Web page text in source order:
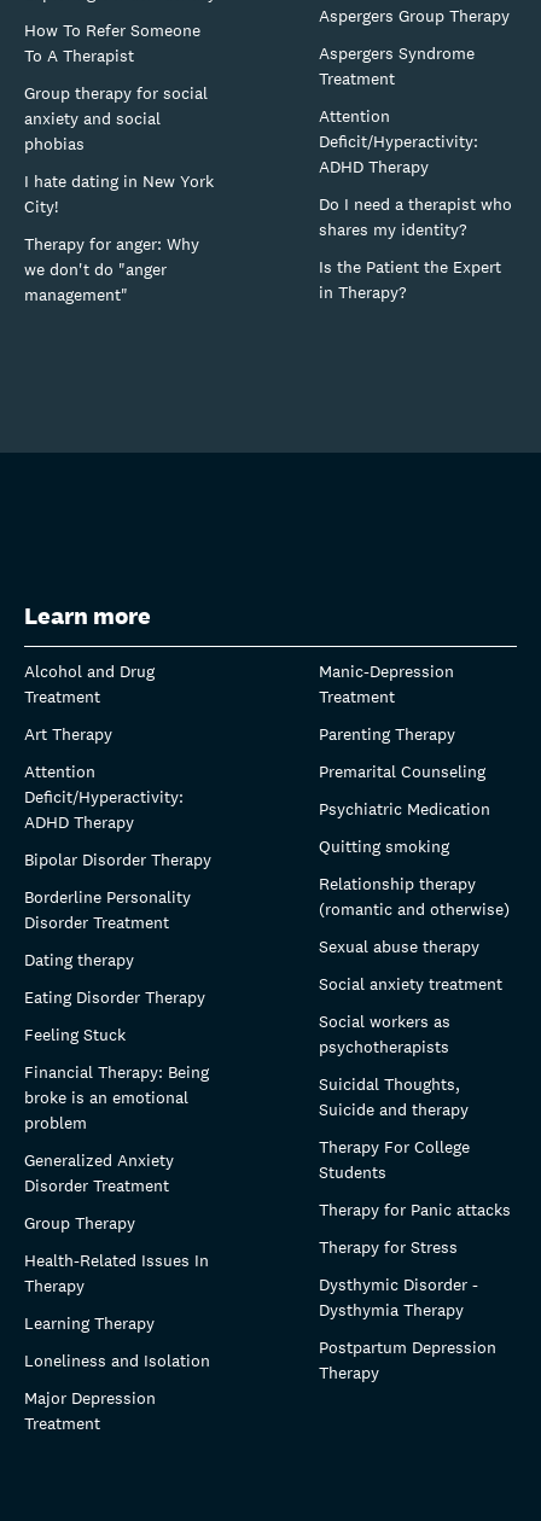
How To Refer Someone
To A Therapist
Group therapy for social
anxiety and social
phobias
I hate dating in New York
City!
Therapy for anger: Why
we don't do "anger
management"
Aspergers Group Therapy
Aspergers Syndrome
Treatment
Attention
Deficit/Hyperactivity:
ADHD Therapy
Do I need a therapist who
shares my identity?
Is the Patient the Expert
in Therapy?
Learn more
Alcohol and Drug
Treatment
Art Therapy
Attention
Deficit/Hyperactivity:
ADHD Therapy
Bipolar Disorder Therapy
Borderline Personality
Disorder Treatment
Dating therapy
Eating Disorder Therapy
Feeling Stuck
Financial Therapy: Being
broke is an emotional
problem
Generalized Anxiety
Disorder Treatment
Group Therapy
Health-Related Issues In
Therapy
Learning Therapy
Loneliness and Isolation
Major Depression
Treatment
Manic-Depression
Treatment
Parenting Therapy
Premarital Counseling
Psychiatric Medication
Quitting smoking
Relationship therapy
(romantic and otherwise)
Sexual abuse therapy
Social anxiety treatment
Social workers as
psychotherapists
Suicidal Thoughts,
Suicide and therapy
Therapy For College
Students
Therapy for Panic attacks
Therapy for Stress
Dysthymic Disorder -
Dysthymia Therapy
Postpartum Depression
Therapy